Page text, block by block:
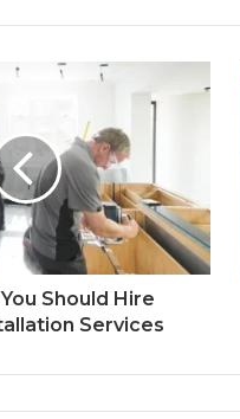
Should Hire
Services